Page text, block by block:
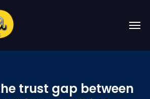
trust gap between